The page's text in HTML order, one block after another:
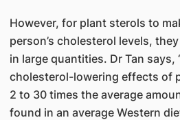
However, for plant sterols to
person’s cholesterol levels,
in large quantities. Dr Tan says,
cholesterol-lowering effects of
2 to 30 times the average
found in an average Western